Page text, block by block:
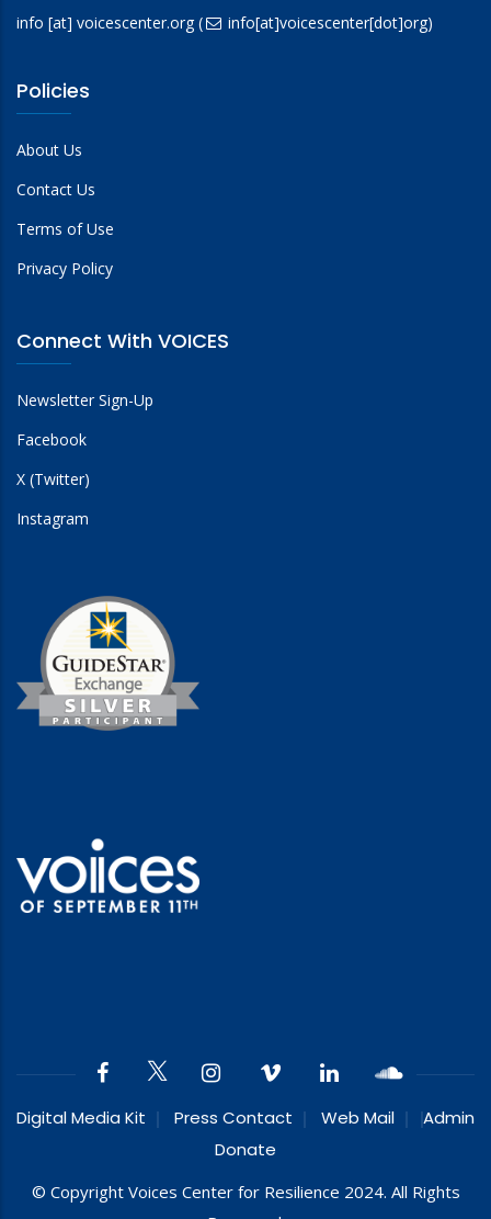
info [at] voicescenter.org( info[at]voicescenter[dot]org)
Policies
About Us
Contact Us
Terms of Use
Privacy Policy
Connect With VOICES
Newsletter Sign-Up
Facebook
X (Twitter)
Instagram
Digital Media Kit Press Contact Web Mail
Admin
Donate
© Copyright Voices Center for Resilience 2024. All Rights